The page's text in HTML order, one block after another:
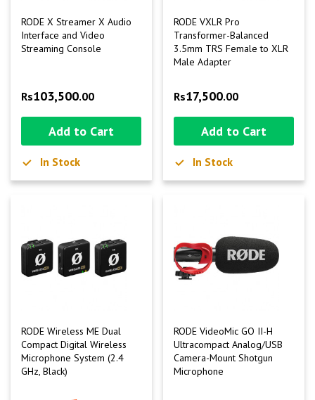
RODE X Streamer X Audio
Interface and Video
Streaming Console
Rs103,500.00
Add to Cart
In Stock
RODE VXLR Pro
Transformer-Balanced
3.5mm TRS Female to XLR
Male Adapter
Rs17,500.00
Add to Cart
In Stock
RODE Wireless ME Dual
Compact Digital Wireless
Microphone System (2.4
GHz, Black)
RODE VideoMic GO II-H
Ultracompact Analog/USB
Camera-Mount Shotgun
Microphone